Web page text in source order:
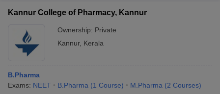
Kannur College of Pharmacy, Kannur
Ownership: Private
Kannur, Kerala
B.Pharma
Exams: NEET B.Pharma (1 Course) M.Pharma (2 Courses)